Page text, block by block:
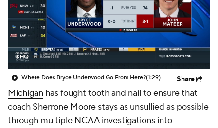
College Shop StubHub
Where Does Bryce Underwood Go From Here?(1:29) Share
Michigan has fought tooth and nail to ensure that
coach Sherrone Moore stays as unsullied as possible
through multiple NCAA investigations into